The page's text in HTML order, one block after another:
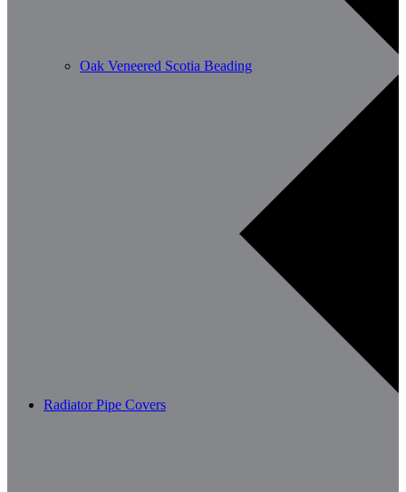
Oak Veneered Scotia Beading
Radiator Pipe Covers